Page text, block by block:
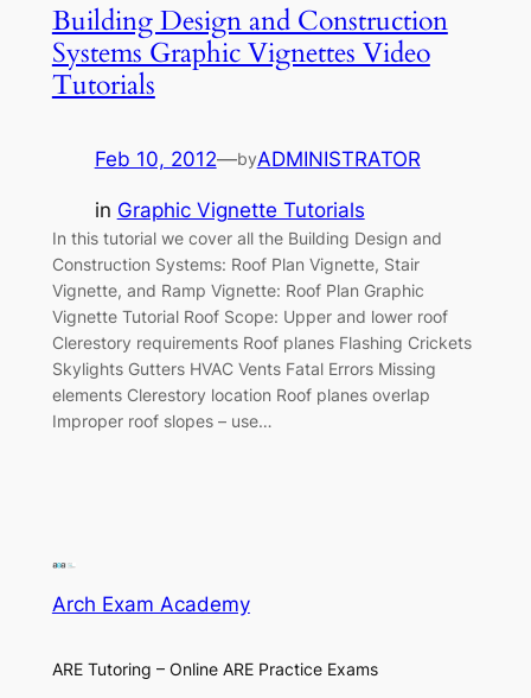
Building Design and Construction
Systems Graphic Vignettes Video
Tutorials
Feb 10, 2012—byADMINISTRATOR
in Graphic Vignette Tutorials
In this tutorial we cover all the Building Design and
Construction Systems: Roof Plan Vignette, Stair
Vignette, and Ramp Vignette: Roof Plan Graphic
Vignette Tutorial Roof Scope: Upper and lower roof
Clerestory requirements Roof planes Flashing Crickets
Skylights Gutters HVAC Vents Fatal Errors Missing
elements Clerestory location Roof planes overlap
Improper roof slopes – use…
Arch Exam Academy
ARE Tutoring – Online ARE Practice Exams